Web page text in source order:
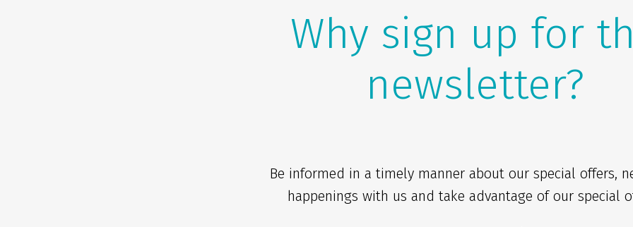
Why sign up for
newsletter?
Be informed in a timely manner about our special offers,
happenings with us and take advantage of our special